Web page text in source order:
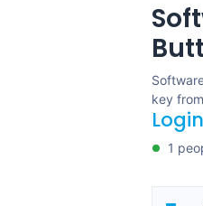
key
Login
1